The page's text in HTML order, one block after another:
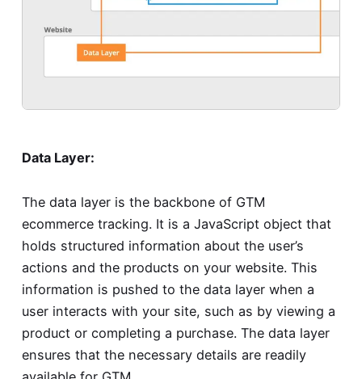
Data Layer:
The data layer is the backbone of GTM
ecommerce tracking. It is a JavaScript object that
holds structured information about the user’s
actions and the products on your website. This
information is pushed to the data layer when a
user interacts with your site, such as by viewing a
product or completing a purchase. The data layer
ensures that the necessary details are readily